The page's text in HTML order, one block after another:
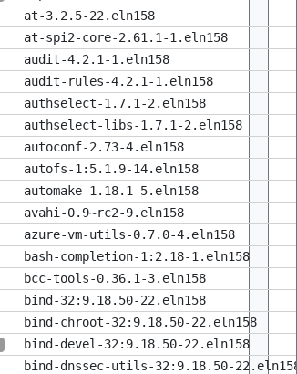
at-3.2.5-22.eln158
at-spi2-core-2.61.1-1.eln158
audit-4.2.1-1.eln158
audit-rules-4.2.1-1.eln158
authselect-1.7.1-2.eln158
authselect-libs-1.7.1-2.eln158
autoconf-2.73-4.eln158
autofs-1:5.1.9-14.eln158
automake-1.18.1-5.eln158
avahi-0.9~rc2-9.eln158
azure-vm-utils-0.7.0-4.eln158
bash-completion-1:2.18-1.eln158
bcc-tools-0.36.1-3.eln158
bind-32:9.18.50-22.eln158
bind-chroot-32:9.18.50-22.eln158
bind-devel-32:9.18.50-22.eln158
bind-dnssec-utils-32:9.18.50-22.eln158